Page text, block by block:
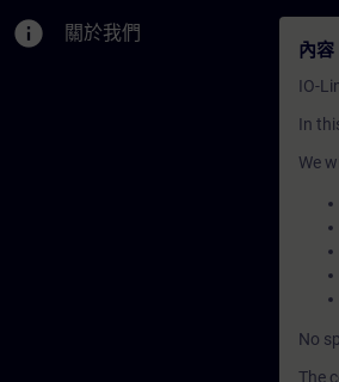
info 關於我們
內容
IO-
In
We
No
The